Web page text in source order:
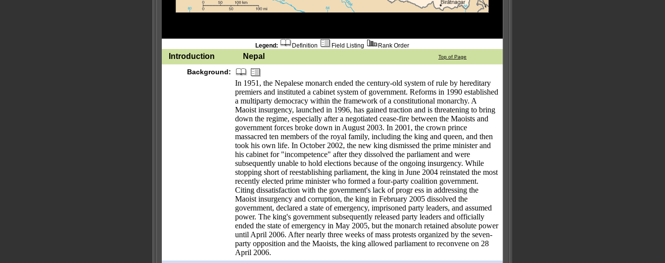
Legend: Definition Field Listing Rank Order
Introduction Nepal Top of Page
Background:
In 1951, the Nepalese monarch ended the century-old system of rule by hereditary
premiers and instituted a cabinet system of government. Reforms in 1990 established
a multiparty democracy within the framework of a constitutional monarchy. A
Maoist insurgency, launched in 1996, has gained traction and is threatening to bring
down the regime, especially after a negotiated cease-fire between the Maoists and
government forces broke down in August 2003. In 2001, the crown prince
massacred ten members of the royal family, including the king and queen, and then
took his own life. In October 2002, the new king dismissed the prime minister and
his cabinet for "incompetence" after they dissolved the parliament and were
subsequently unable to hold elections because of the ongoing insurgency. While
stopping short of reestablishing parliament, the king in June 2004 reinstated the most
recently elected prime minister who formed a four-party coalition government.
Citing dissatisfaction with the government's lack of progr ess in addressing the
Maoist insurgency and corruption, the king in February 2005 dissolved the
government, declared a state of emergency, imprisoned party leaders, and assumed
power. The king's government subsequently released party leaders and officially
ended the state of emergency in May 2005, but the monarch retained absolute power
until April 2006. After nearly three weeks of mass protests organized by the seven-
party opposition and the Maoists, the king allowed parliament to reconvene on 28
April 2006.